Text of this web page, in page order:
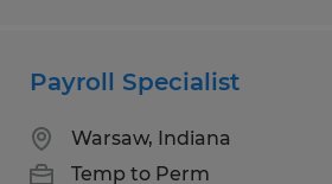
Payroll Specialist
Warsaw, Indiana
Temp to Perm